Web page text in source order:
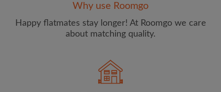
Password
CREATE PROFILE
Why use Roomgo
Happy flatmates stay longer! At Roomgo we care
about matching quality.